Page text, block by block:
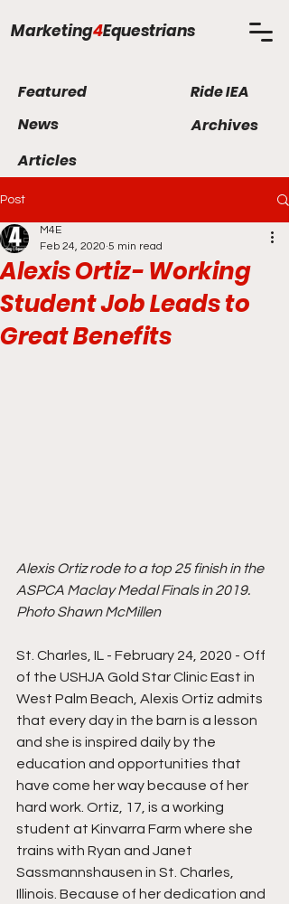
Marketing4Equestrians
Post
Alexis Ortiz- Working
Student Job Leads to
Great Benefits
M4E
Feb 24, 2020 5 min read
Alexis Ortiz rode to a top 25 finish in the
ASPCA Maclay Medal Finals in 2019.
Photo Shawn McMillen
St. Charles, IL - February 24, 2020 - Off
of the USHJA Gold Star Clinic East in
West Palm Beach, Alexis Ortiz admits
that every day in the barn is a lesson
and she is inspired daily by the
education and opportunities that
have come her way because of her
hard work. Ortiz, 17, is a working
student at Kinvarra Farm where she
trains with Ryan and Janet
Sassmannshausen in St. Charles,
Illinois. Because of her dedication and
Featured
News
Ride IEA
Archives
Articles